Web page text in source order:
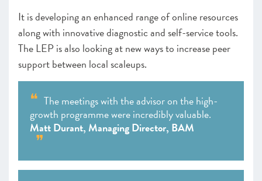
It is developing an enhanced range of online resources
along with innovative diagnostic and self-service tools.
The LEP is also looking at new ways to increase peer
support between local scaleups.
The meetings with the advisor on the high-
growth programme were incredibly valuable.
Matt Durant, Managing Director, BAM